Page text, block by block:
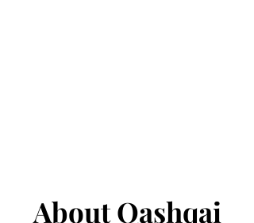
About Qashqai